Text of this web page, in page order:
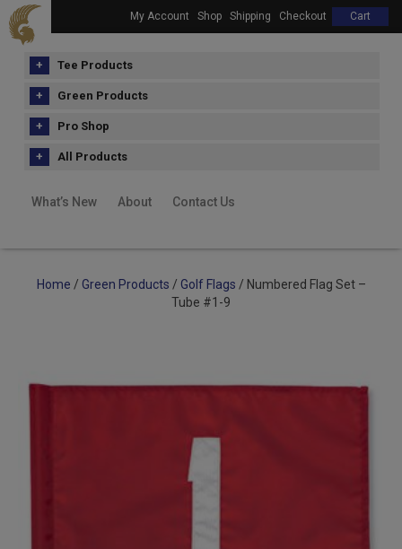
My Account Shop Shipping Checkout Cart
Tee Products
Green Products
Pro Shop
All Products
What’s New About Contact Us
Home / Green Products / Golf Flags / Numbered Flag Set –
Tube #1-9